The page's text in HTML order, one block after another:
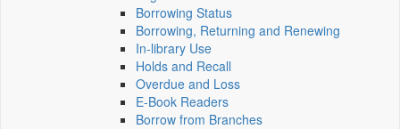
Borrowing Status
Borrowing, Returning and Renewing
In-library Use
Holds and Recall
Overdue and Loss
E-Book Readers
Borrow from Branches